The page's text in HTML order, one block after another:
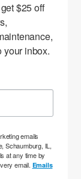
$25 off
your inbox.
emails
Schaumburg, IL,
at any time by
email. Emails